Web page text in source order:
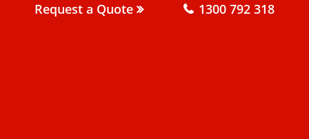
Request a Quote 1300 792 318